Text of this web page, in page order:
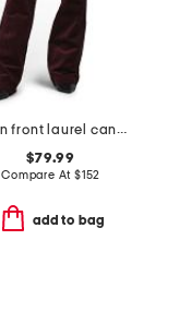
clean front laurel canyon trousers
$79.99
Compare At $152
add to bag